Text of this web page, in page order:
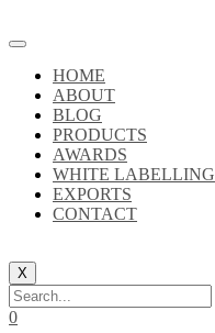
HOME
ABOUT
BLOG
PRODUCTS
AWARDS
WHITE LABELLING
EXPORTS
CONTACT
X
0